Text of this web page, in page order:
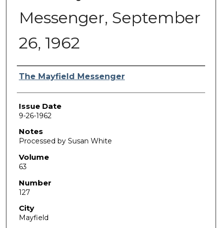
Messenger, September
26, 1962
Authors
The Mayfield Messenger
Issue Date
9-26-1962
Notes
Processed by Susan White
Volume
63
Number
127
City
Mayfield